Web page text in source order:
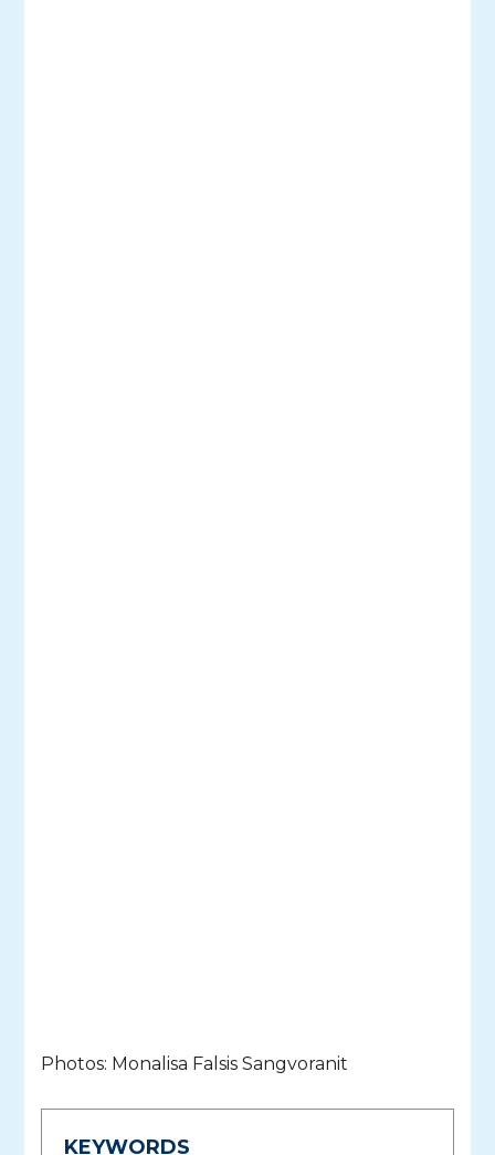
Photos: Monalisa Falsis Sangvoranit
KEYWORDS